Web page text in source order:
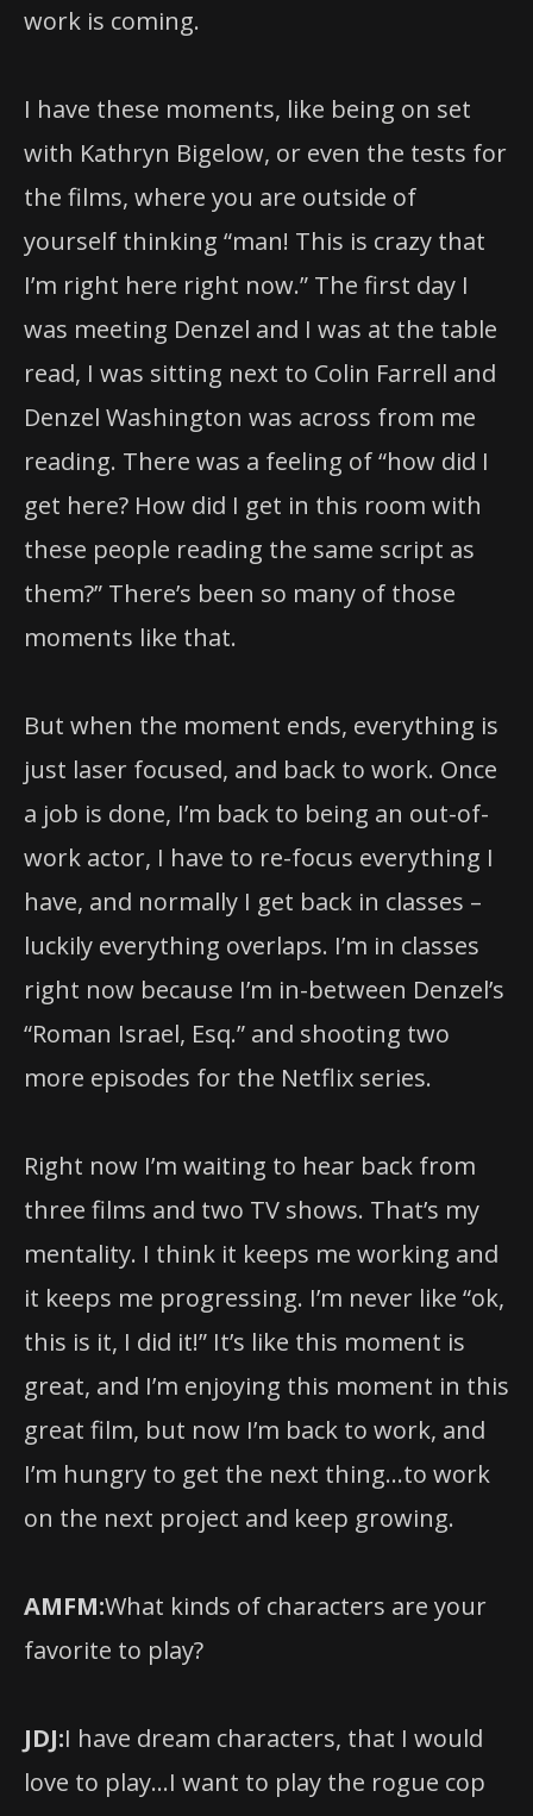
work is coming.
I have these moments, like being on set
with Kathryn Bigelow, or even the tests for
the films, where you are outside of
yourself thinking “man! This is crazy that
I’m right here right now.” The first day I
was meeting Denzel and I was at the table
read, I was sitting next to Colin Farrell and
Denzel Washington was across from me
reading. There was a feeling of “how did I
get here? How did I get in this room with
these people reading the same script as
them?” There’s been so many of those
moments like that.
But when the moment ends, everything is
just laser focused, and back to work. Once
a job is done, I’m back to being an out-of-
work actor, I have to re-focus everything I
have, and normally I get back in classes –
luckily everything overlaps. I’m in classes
right now because I’m in-between Denzel’s
“Roman Israel, Esq.” and shooting two
more episodes for the Netflix series.
Right now I’m waiting to hear back from
three films and two TV shows. That’s my
mentality. I think it keeps me working and
it keeps me progressing. I’m never like “ok,
this is it, I did it!” It’s like this moment is
great, and I’m enjoying this moment in this
great film, but now I’m back to work, and
I’m hungry to get the next thing…to work
on the next project and keep growing.
AMFM:What kinds of characters are your
favorite to play?
JDJ:I have dream characters, that I would
love to play…I want to play the rogue cop